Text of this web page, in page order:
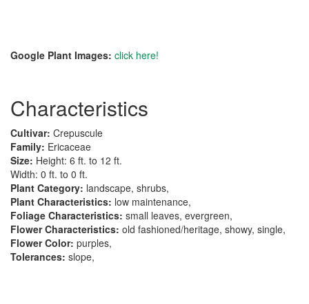
Google Plant Images: click here!
Characteristics
Cultivar: Crepuscule
Family: Ericaceae
Size: Height: 6 ft. to 12 ft.
Width: 0 ft. to 0 ft.
Plant Category: landscape, shrubs,
Plant Characteristics: low maintenance,
Foliage Characteristics: small leaves, evergreen,
Flower Characteristics: old fashioned/heritage, showy, single,
Flower Color: purples,
Tolerances: slope,